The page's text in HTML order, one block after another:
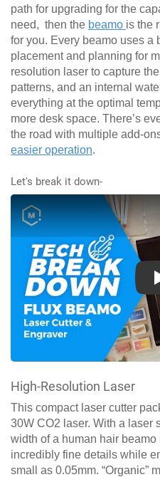
path for upgrading for the
need, then the beamo is the
for you. Every beamo uses a
placement and planning for
resolution laser to capture
patterns, and an internal
everything at the optimal
more desk space. There’s
the road with multiple add-
easier operation.
Let's break it down-
High-Resolution Laser
This compact laser cutter
30W CO2 laser. With a laser
width of a human hair
incredibly fine details while
small as 0.05mm. “Organic”